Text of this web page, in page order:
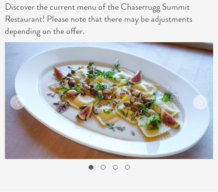
Discover the current menu of the Chäserrugg Summit
Restaurant! Please note that there may be adjustments
depending on the offer.